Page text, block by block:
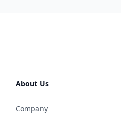
About Us
Company